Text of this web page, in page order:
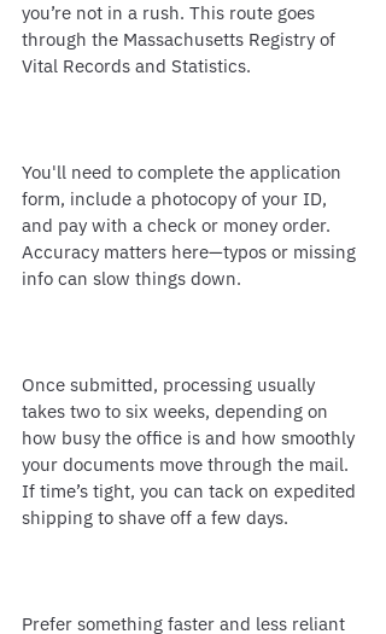
you’re not in a rush. This route goes
through the Massachusetts Registry of
Vital Records and Statistics.
You'll need to complete the application
form, include a photocopy of your ID,
and pay with a check or money order.
Accuracy matters here—typos or missing
info can slow things down.
Once submitted, processing usually
takes two to six weeks, depending on
how busy the office is and how smoothly
your documents move through the mail.
If time’s tight, you can tack on expedited
shipping to shave off a few days.
Prefer something faster and less reliant